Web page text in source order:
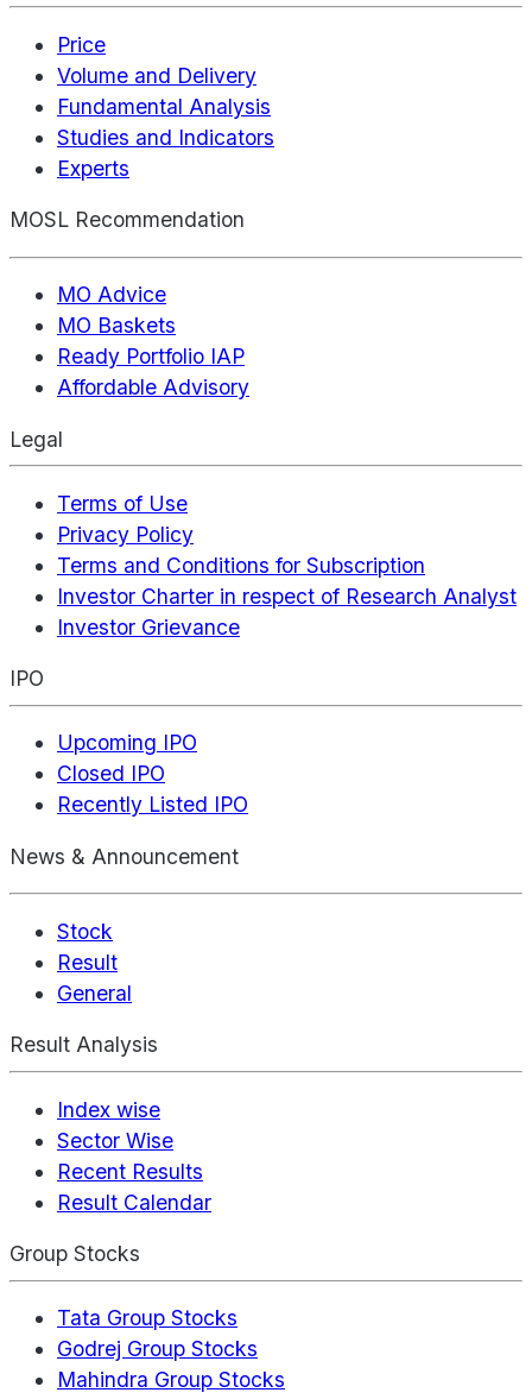
Price
Volume and Delivery
Fundamental Analysis
Studies and Indicators
Experts
MOSL Recommendation
MO Advice
MO Baskets
Ready Portfolio IAP
Affordable Advisory
Legal
Terms of Use
Privacy Policy
Terms and Conditions for Subscription
Investor Charter in respect of Research Analyst
Investor Grievance
IPO
Upcoming IPO
Closed IPO
Recently Listed IPO
News & Announcement
Stock
Result
General
Result Analysis
Index wise
Sector Wise
Recent Results
Result Calendar
Group Stocks
Tata Group Stocks
Godrej Group Stocks
Mahindra Group Stocks